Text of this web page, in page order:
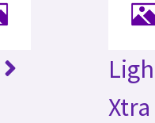
Xtra